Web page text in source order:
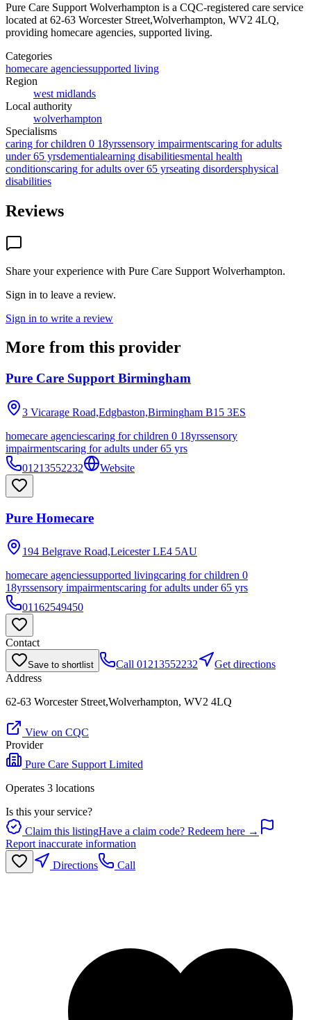
Pure Care Support Wolverhampton is a CQC-registered care service
located at 62-63 Worcester Street,Wolverhampton, WV2 4LQ,
providing homecare agencies, supported living.
Categories
homecare agenciessupported living
Region
west midlands
Local authority
wolverhampton
Specialisms
caring for children 0 18yrssensory impairmentscaring for adults
under 65 yrsdementialearning disabilitiesmental health
conditionscaring for adults over 65 yrseating disordersphysical
disabilities
Reviews
Share your experience with Pure Care Support Wolverhampton.
Sign in to leave a review.
Sign in to write a review
More from this provider
Pure Care Support Birmingham
3 Vicarage Road,Edgbaston,Birmingham B15 3ES
homecare agenciescaring for children 0 18yrssensory
impairmentscaring for adults under 65 yrs
01213552232
Website
Pure Homecare
194 Belgrave Road,Leicester LE4 5AU
homecare agenciessupported livingcaring for children 0
18yrssensory impairmentscaring for adults under 65 yrs
01162549450
Contact
Save to shortlist Call 01213552232
Get directions
Address
62-63 Worcester Street,Wolverhampton, WV2 4LQ
View on CQC
Provider
Pure Care Support Limited
Operates 3 locations
Is this your service?
Claim this listingHave a claim code? Redeem here →
Report inaccurate information
Directions
Call